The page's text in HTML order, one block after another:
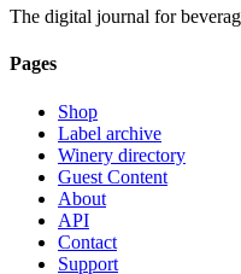
The digital journal for
Pages
Shop
Label archive
Winery directory
Guest Content
About
API
Contact
Support